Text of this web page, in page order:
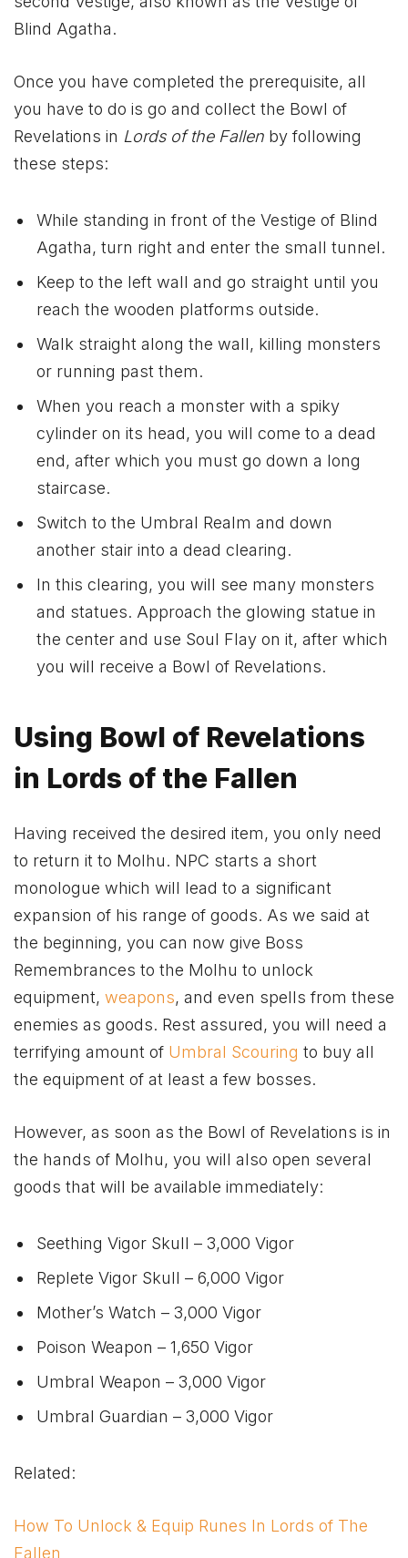
Blind Agatha.
Once you have completed the prerequisite, all
you have to do is go and collect the Bowl of
Revelations in Lords of the Fallen by following
these steps:
While standing in front of the Vestige of Blind
Agatha, turn right and enter the small tunnel.
Keep to the left wall and go straight until you
reach the wooden platforms outside.
Walk straight along the wall, killing monsters
or running past them.
When you reach a monster with a spiky
cylinder on its head, you will come to a dead
end, after which you must go down a long
staircase.
Switch to the Umbral Realm and down
another stair into a dead clearing.
In this clearing, you will see many monsters
and statues. Approach the glowing statue in
the center and use Soul Flay on it, after which
you will receive a Bowl of Revelations.
Using Bowl of Revelations
in Lords of the Fallen
Having received the desired item, you only need
to return it to Molhu. NPC starts a short
monologue which will lead to a significant
expansion of his range of goods. As we said at
the beginning, you can now give Boss
Remembrances to the Molhu to unlock
equipment, weapons, and even spells from these
enemies as goods. Rest assured, you will need a
terrifying amount of Umbral Scouring to buy all
the equipment of at least a few bosses.
However, as soon as the Bowl of Revelations is in
the hands of Molhu, you will also open several
goods that will be available immediately:
Seething Vigor Skull – 3,000 Vigor
Replete Vigor Skull – 6,000 Vigor
Mother’s Watch – 3,000 Vigor
Poison Weapon – 1,650 Vigor
Umbral Weapon – 3,000 Vigor
Umbral Guardian – 3,000 Vigor
Related:
How To Unlock & Equip Runes In Lords of The
Fallen